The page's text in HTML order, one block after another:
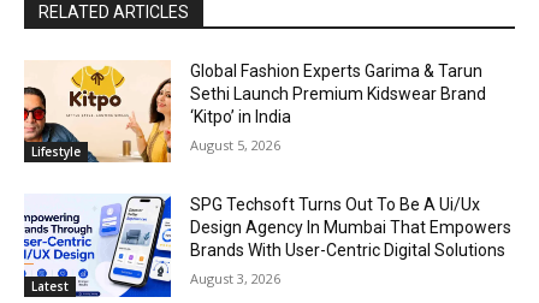
RELATED ARTICLES
Lifestyle
Global Fashion Experts Garima & Tarun
Sethi Launch Premium Kidswear Brand
‘Kitpo’ in India
August 5, 2026
Latest
SPG Techsoft Turns Out To Be A Ui/Ux
Design Agency In Mumbai That Empowers
Brands With User-Centric Digital Solutions
August 3, 2026